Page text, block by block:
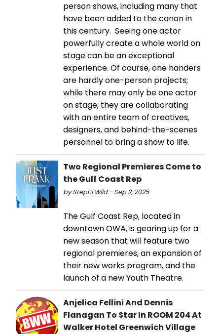
person shows, including many that
have been added to the canon in
this century. Seeing one actor
powerfully create a whole world on
stage can be an exceptional
experience. Of course, one handers
are hardly one-person projects;
while there may only be one actor
on stage, they are collaborating
with an entire team of creatives,
designers, and behind-the-scenes
personnel to bring a show to life.
Two Regional Premieres Come to
the Gulf Coast Rep
by Stephi Wild - Sep 2, 2025
The Gulf Coast Rep, located in
downtown OWA, is gearing up for a
new season that will feature two
regional premieres, an expansion of
their new works program, and the
launch of a new Youth Theatre.
Anjelica Fellini And Dennis
Flanagan To Star In ROOM 204 At
Walker Hotel Greenwich Village